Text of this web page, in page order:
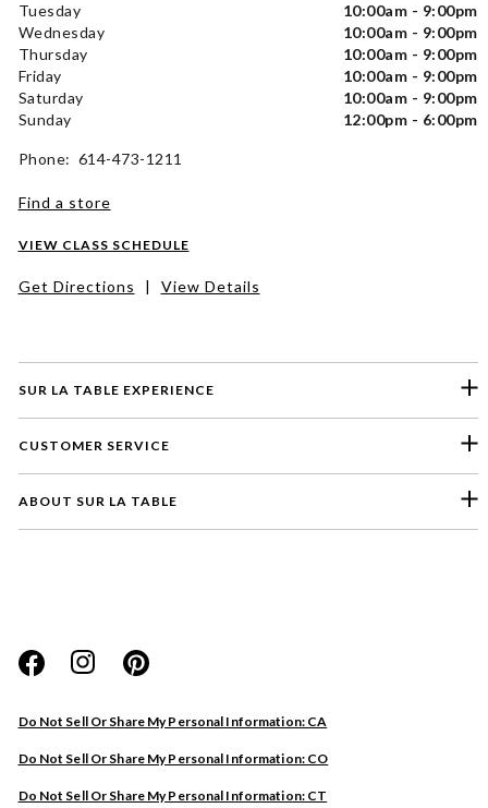
SUR LA TABLE EXPERIENCE
CUSTOMER SERVICE
ABOUT SUR LA TABLE
Do Not Sell Or Share My Personal Information: CA
Do Not Sell Or Share My Personal Information: CO
Do Not Sell Or Share My Personal Information: CT
Tuesday
10:00am - 9:00pm
Wednesday
10:00am - 9:00pm
Thursday
10:00am - 9:00pm
Friday
10:00am - 9:00pm
Saturday
10:00am - 9:00pm
Sunday
12:00pm - 6:00pm
Phone: 614-473-1211
Find a store
VIEW CLASS SCHEDULE
Get Directions | View Details
Website
Store